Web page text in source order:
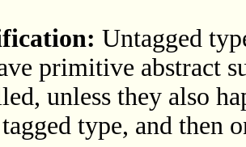
Untagged
primitive abstract
unless they also
type, and then